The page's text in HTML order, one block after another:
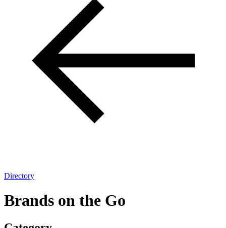
Directory
Brands on the Go